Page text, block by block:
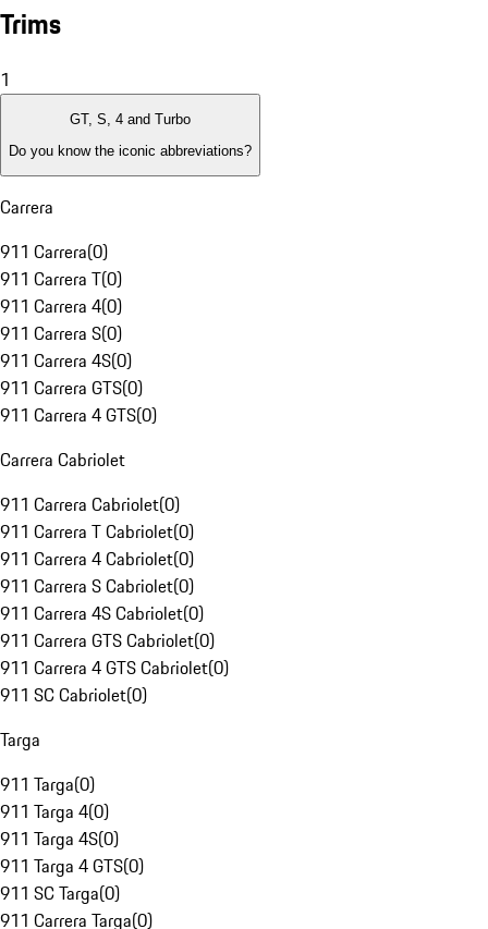
Trims
1
GT, S, 4 and Turbo
Do you know the iconic abbreviations?
Carrera
911 Carrera(0)
911 Carrera T(0)
911 Carrera 4(0)
911 Carrera S(0)
911 Carrera 4S(0)
911 Carrera GTS(0)
911 Carrera 4 GTS(0)
Carrera Cabriolet
911 Carrera Cabriolet(0)
911 Carrera T Cabriolet(0)
911 Carrera 4 Cabriolet(0)
911 Carrera S Cabriolet(0)
911 Carrera 4S Cabriolet(0)
911 Carrera GTS Cabriolet(0)
911 Carrera 4 GTS Cabriolet(0)
911 SC Cabriolet(0)
Targa
911 Targa(0)
911 Targa 4(0)
911 Targa 4S(0)
911 Targa 4 GTS(0)
911 SC Targa(0)
911 Carrera Targa(0)